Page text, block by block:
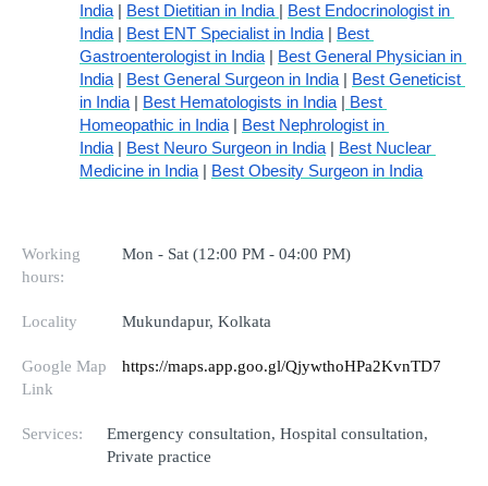
India | Best Dietitian in India
Best Endocrinologist in
India | Best ENT Specialist in India |
Best
Gastroenterologist in India |
Best General Physician in
India | Best General Surgeon in India |
Best Geneticist
in India | Best Hematologists in India |
Best
Homeopathic in India |
Best Nephrologist in
India | Best Neuro Surgeon in India |
Best Nuclear
Medicine in India | Best Obesity Surgeon in India
Working
hours:
Mon - Sat (12:00 PM - 04:00 PM)
Locality Mukundapur, Kolkata
Google Map
Link
https://maps.app.goo.gl/QjywthoHPa2KvnTD7
Services:
Emergency consultation, Hospital consultation,
Private practice